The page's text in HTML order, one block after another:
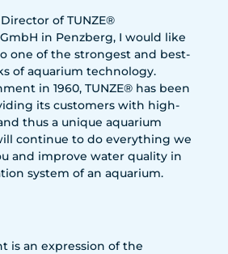
of TUNZE®
in Penzberg, I would like
one of the strongest and best-
of aquarium technology.
in 1960, TUNZE® has been
its customers with high-
thus a unique aquarium
continue to do everything we
and improve water quality in
system of an aquarium.
is an expression of the